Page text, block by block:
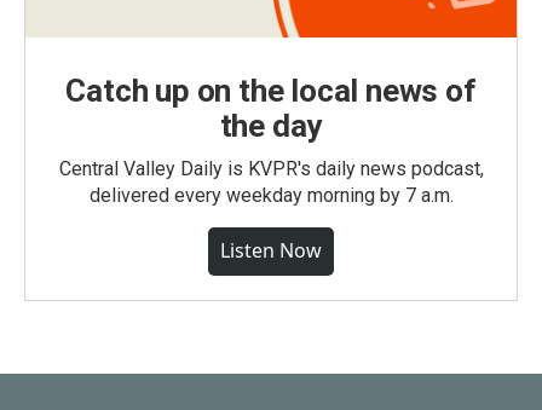
Catch up on the local news of
the day
Central Valley Daily is KVPR's daily news podcast,
delivered every weekday morning by 7 a.m.
Listen Now